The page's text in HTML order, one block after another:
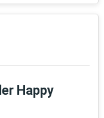
Happy